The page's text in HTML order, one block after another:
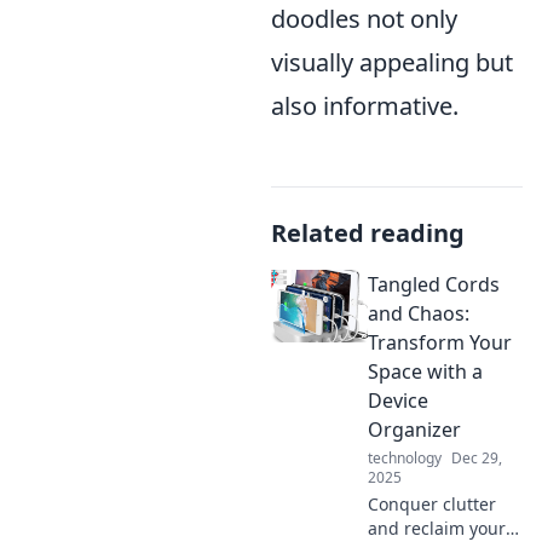
doodles not only
visually appealing but
also informative.
Related reading
Tangled Cords
and Chaos:
Transform Your
Space with a
Device
Organizer
technology Dec 29,
2025
Conquer clutter
and reclaim your